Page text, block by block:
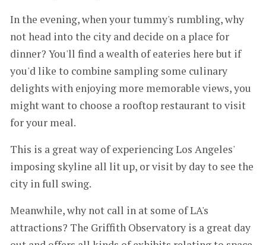
In the evening, when your tummy's rumbling, why
not head into the city and decide on a place for
dinner? You'll find a wealth of eateries here but if
you'd like to combine sampling some culinary
delights with enjoying more memorable views, you
might want to choose a rooftop restaurant to visit
for your meal.
This is a great way of experiencing Los Angeles'
imposing skyline all lit up, or visit by day to see the
city in full swing.
Meanwhile, why not call in at some of LA's
attractions? The Griffith Observatory is a great day